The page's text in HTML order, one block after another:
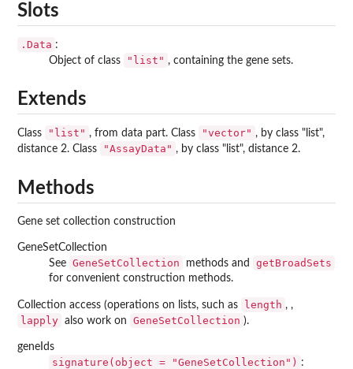
Slots
.Data :
Object of class
"list" , containing the gene sets.
Extends
Class "list" , from data part. Class "vector" , by class "list",
distance 2. Class
"AssayData" , by class "list", distance 2.
Methods
Gene set collection construction
GeneSetCollection
See GeneSetCollection methods and getBroadSets
for convenient construction methods.
Collection access (operations on lists, such as length , ,
lapply also work on GeneSetCollection ).
geneIds
signature(object = "GeneSetCollection") :